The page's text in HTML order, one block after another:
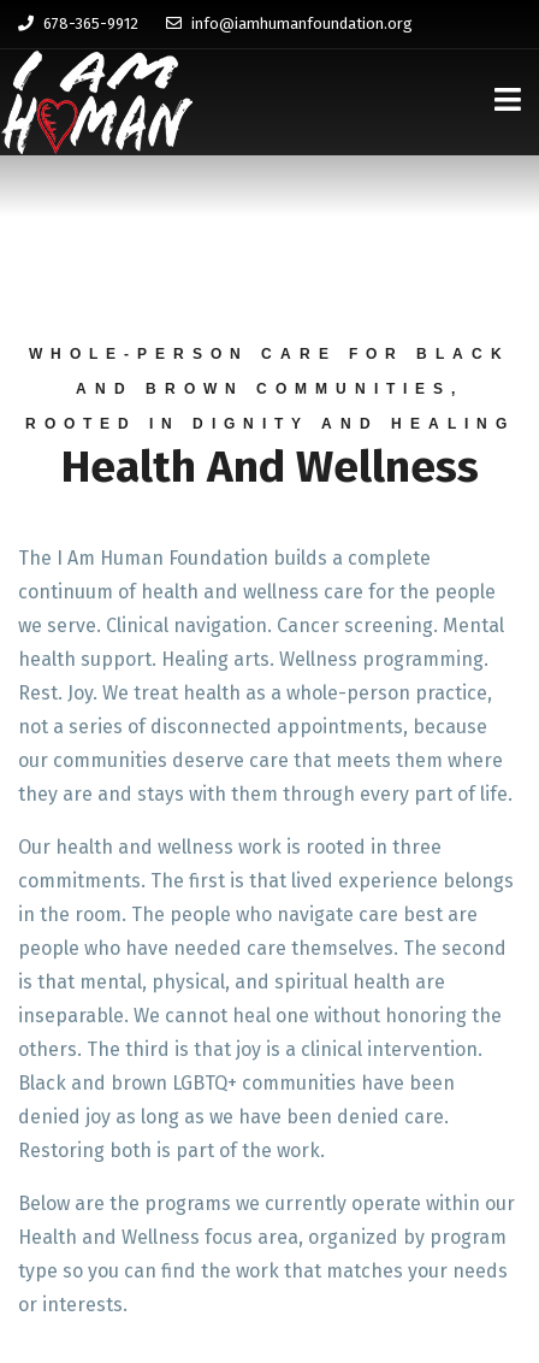
678-365-9912 info@iamhumanfoundation.org
WHOLE-PERSON CARE FOR BLACK
AND BROWN COMMUNITIES,
ROOTED IN DIGNITY AND HEALING
Health And Wellness
The I Am Human Foundation builds a complete
continuum of health and wellness care for the people
we serve. Clinical navigation. Cancer screening. Mental
health support. Healing arts. Wellness programming.
Rest. Joy. We treat health as a whole-person practice,
not a series of disconnected appointments, because
our communities deserve care that meets them where
they are and stays with them through every part of life.
Our health and wellness work is rooted in three
commitments. The first is that lived experience belongs
in the room. The people who navigate care best are
people who have needed care themselves. The second
is that mental, physical, and spiritual health are
inseparable. We cannot heal one without honoring the
others. The third is that joy is a clinical intervention.
Black and brown LGBTQ+ communities have been
denied joy as long as we have been denied care.
Restoring both is part of the work.
Below are the programs we currently operate within our
Health and Wellness focus area, organized by program
type so you can find the work that matches your needs
or interests.